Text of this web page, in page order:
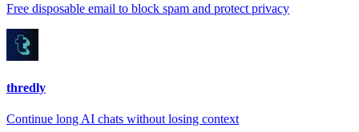
Free disposable email to block spam and protect privacy
thredly
Continue long AI chats without losing context